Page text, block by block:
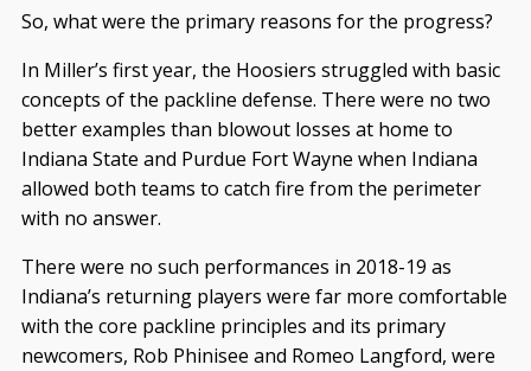
So, what were the primary reasons for the progress?
In Miller’s first year, the Hoosiers struggled with basic
concepts of the packline defense. There were no two
better examples than blowout losses at home to
Indiana State and Purdue Fort Wayne when Indiana
allowed both teams to catch fire from the perimeter
with no answer.
There were no such performances in 2018-19 as
Indiana’s returning players were far more comfortable
with the core packline principles and its primary
newcomers, Rob Phinisee and Romeo Langford, were